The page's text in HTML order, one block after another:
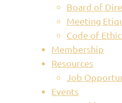
Board of
Meeting
Code of
Membership
Resources
Job
Events